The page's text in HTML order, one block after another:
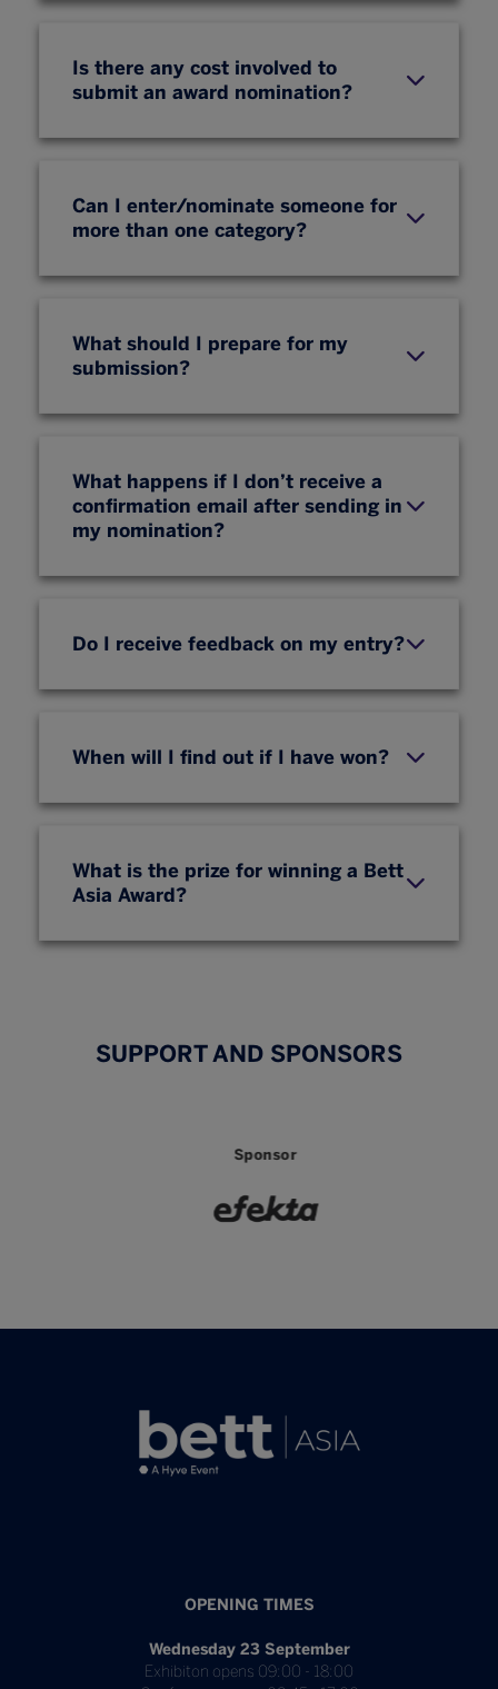
Is there any cost involved to
submit an award nomination?
Can I enter/nominate someone for
more than one category?
What should I prepare for my
submission?
What happens if I don’t receive a
confirmation email after sending in
my nomination?
Do I receive feedback on my entry?
When will I find out if I have won?
What is the prize for winning a Bett
Asia Award?
SUPPORT AND SPONSORS
Sponsor
OPENING TIMES
Wednesday 23 September
Exhibiton opens 09:00 - 18:00